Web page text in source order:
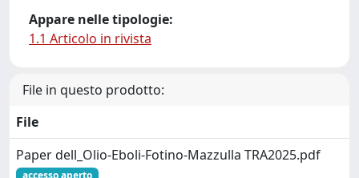
Appare nelle tipologie:
1.1 Articolo in rivista
File in questo prodotto:
File
Paper dell_Olio-Eboli-Fotino-Mazzulla TRA2025.pdf
accesso aperto